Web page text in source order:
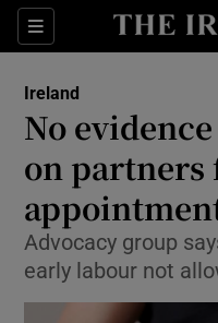
Sections
Ireland
No
on
Advocacy group
early labour not